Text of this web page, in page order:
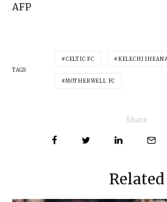
AFP
TAGS
CELTIC FC KELECHI
MOTHERWELL FC
Share
Related